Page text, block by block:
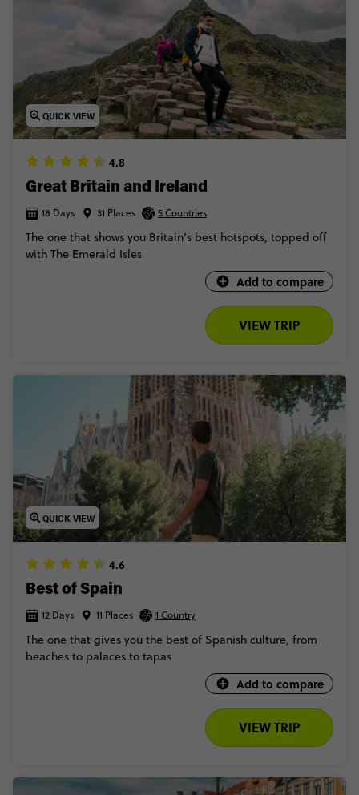
QUICK VIEW
4.8
Great Britain and Ireland
18 Days 31 Places 5 Countries
The one that shows you Britain’s best hotspots, topped off
with The Emerald Isles
Add to compare
VIEW TRIP
QUICK VIEW
4.6
Best of Spain
12 Days 11 Places 1 Country
The one that gives you the best of Spanish culture, from
beaches to palaces to tapas
Add to compare
VIEW TRIP